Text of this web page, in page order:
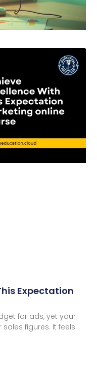
Expectation
for ads, yet your
figures. It feels